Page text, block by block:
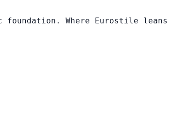
foundation. Where Eurostile